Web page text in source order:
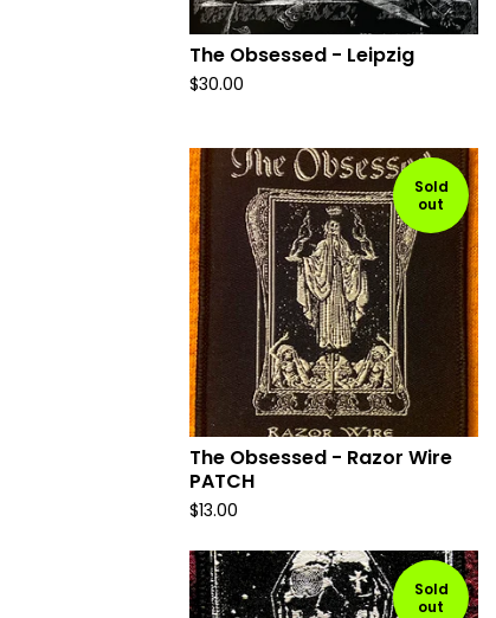
The Obsessed - Leipzig
$30.00
Sold
out
The Obsessed - Razor Wire
PATCH
$13.00
Sold
out